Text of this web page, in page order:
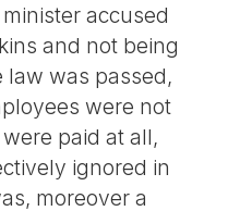
accused
and not being
law was passed,
were not
paid at all,
ignored in
moreover a